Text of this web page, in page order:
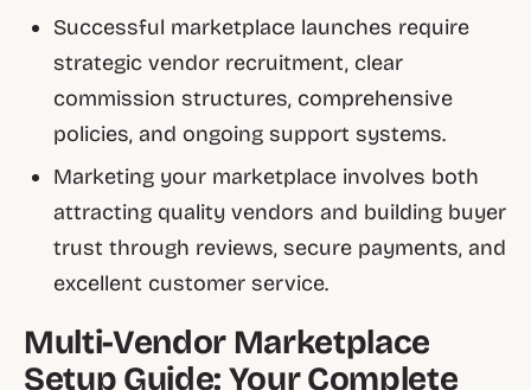
Successful marketplace launches require
strategic vendor recruitment, clear
commission structures, comprehensive
policies, and ongoing support systems.
Marketing your marketplace involves both
attracting quality vendors and building buyer
trust through reviews, secure payments, and
excellent customer service.
Multi-Vendor Marketplace
Setup Guide: Your Complete